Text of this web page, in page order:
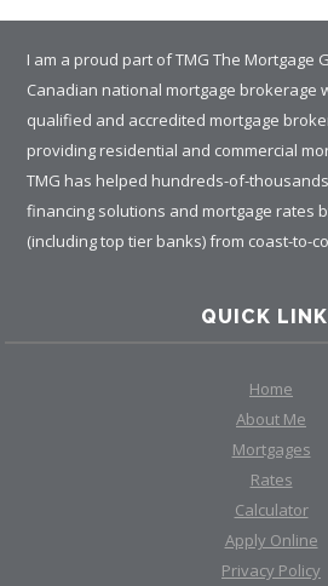
I am a proud part of TMG The Mortgage
Canadian national mortgage brokerage
qualified and accredited mortgage
providing residential and commercial
TMG has helped hundreds-of-
financing solutions and mortgage rates
(including top tier banks) from coast-to-
QUICK
Home
About Me
Mortgages
Rates
Calculator
Apply Online
Privacy Policy